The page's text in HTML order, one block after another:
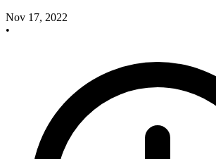
Nov 17, 2022
•